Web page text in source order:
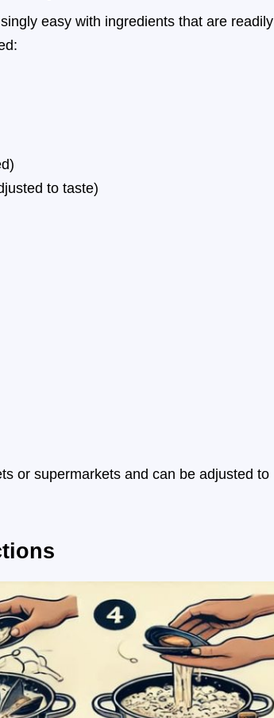
easy with ingredients that are readily
to taste)
or supermarkets and can be adjusted to